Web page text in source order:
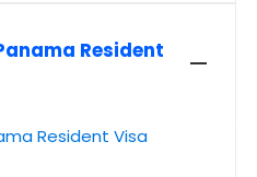
Resident
Resident Visa